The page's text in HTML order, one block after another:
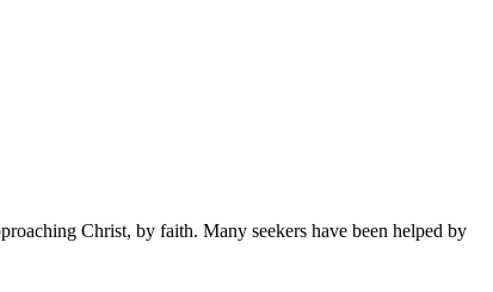
Christ, by faith. Many seekers have been helped by